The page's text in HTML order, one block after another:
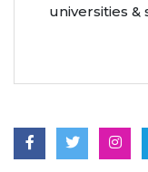
universities